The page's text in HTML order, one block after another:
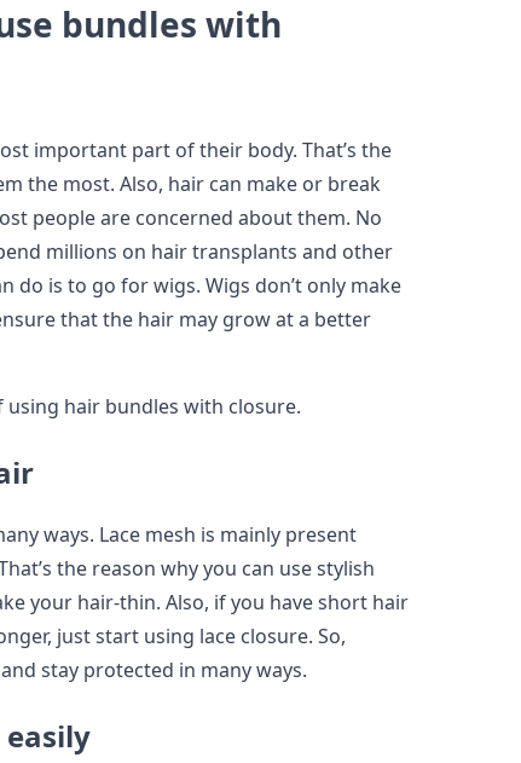
bundles with
important part of their body. That’s the
the most. Also, hair can make or break
people are concerned about them. No
millions on hair transplants and other
do is to go for wigs. Wigs don’t only make
that the hair may grow at a better
hair bundles with closure.
ways. Lace mesh is mainly present
the reason why you can use stylish
your hair-thin. Also, if you have short hair
just start using lace closure. So,
stay protected in many ways.